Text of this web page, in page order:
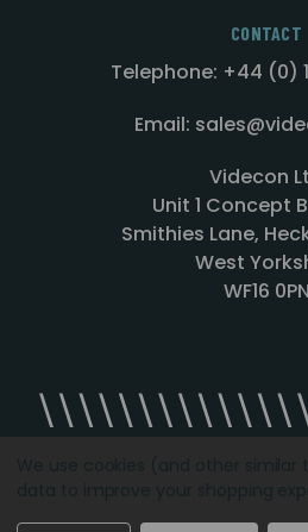
CONTACT
Telephone: +44 (0)
Email:
Videcon
Unit 1 Concept
Smithies Lane,
West
WF16 0PN
Designed by Agency51.com